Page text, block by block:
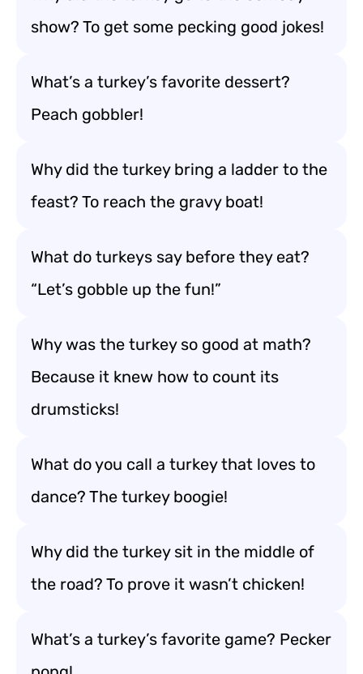
show? To get some pecking good jokes!
What’s a turkey’s favorite dessert?
Peach gobbler!
Why did the turkey bring a ladder to the
feast? To reach the gravy boat!
What do turkeys say before they eat?
“Let’s gobble up the fun!”
Why was the turkey so good at math?
Because it knew how to count its
drumsticks!
What do you call a turkey that loves to
dance? The turkey boogie!
Why did the turkey sit in the middle of
the road? To prove it wasn’t chicken!
What’s a turkey’s favorite game? Pecker